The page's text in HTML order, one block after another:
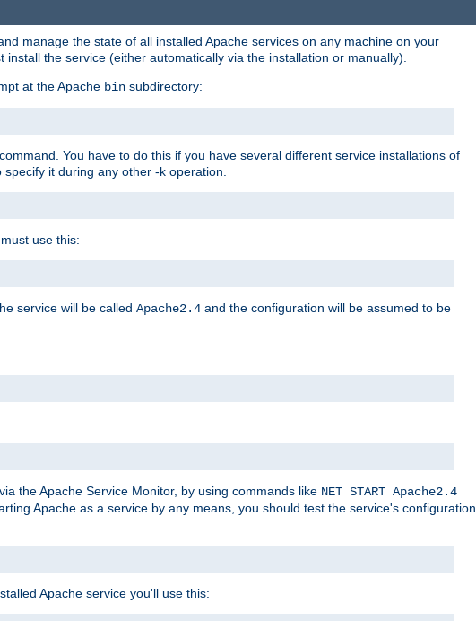
manage the state of all installed Apache services on any machine on your
the service (either automatically via the installation or manually).
at the Apache bin subdirectory:
You have to do this if you have several different service installations of
it during any other -k operation.
use this:
the service will be called Apache2.4 and the configuration will be assumed to be
the Apache Service Monitor, by using commands like NET START Apache2.4
Apache as a service by any means, you should test the service's configuration
Apache service you'll use this: